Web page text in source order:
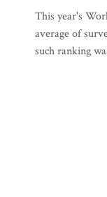
This year's
average of
such ranking